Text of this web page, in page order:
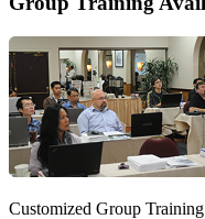
Customized Group